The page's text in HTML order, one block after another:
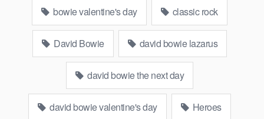
bowie valentine's day classic rock
David Bowie david bowie lazarus
david bowie the next day
david bowie valentine's day Heroes